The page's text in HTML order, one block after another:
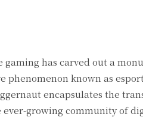
has carved out a
phenomenon known as
encapsulates the
growing community of